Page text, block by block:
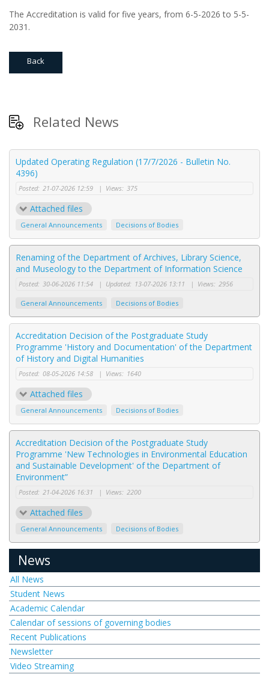
The Accreditation is valid for five years, from 6-5-2026 to 5-5-
2031.
Back
Related News
Updated Operating Regulation (17/7/2026 - Bulletin No.
4396)
Posted: 21-07-2026 12:59 | Views: 375
Attached files
General Announcements Decisions of Bodies
Renaming of the Department of Archives, Library Science,
and Museology to the Department of Information Science
Posted: 30-06-2026 11:54 | Updated: 13-07-2026 13:11 | Views: 2956
General Announcements Decisions of Bodies
Accreditation Decision of the Postgraduate Study
Programme 'History and Documentation' of the Department
of History and Digital Humanities
Posted: 08-05-2026 14:58 | Views: 1640
Attached files
General Announcements Decisions of Bodies
Accreditation Decision of the Postgraduate Study
Programme 'New Technologies in Environmental Education
and Sustainable Development' of the Department of
Environment”
Posted: 21-04-2026 16:31 | Views: 2200
Attached files
General Announcements Decisions of Bodies
News
All News
Student News
Academic Calendar
Calendar of sessions of governing bodies
Recent Publications
Newsletter
Video Streaming